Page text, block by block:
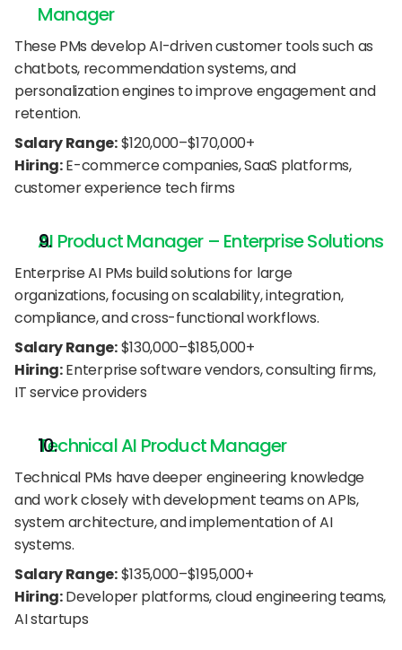
Manager
These PMs develop AI-driven customer tools such as
chatbots, recommendation systems, and
personalization engines to improve engagement and
retention.
Salary Range: $120,000–$170,000+
Hiring: E-commerce companies, SaaS platforms,
customer experience tech firms
AI Product Manager – Enterprise Solutions
Enterprise AI PMs build solutions for large
organizations, focusing on scalability, integration,
compliance, and cross-functional workflows.
Salary Range: $130,000–$185,000+
Hiring: Enterprise software vendors, consulting firms,
IT service providers
Technical AI Product Manager
Technical PMs have deeper engineering knowledge
and work closely with development teams on APIs,
system architecture, and implementation of AI
systems.
Salary Range: $135,000–$195,000+
Hiring: Developer platforms, cloud engineering teams,
AI startups